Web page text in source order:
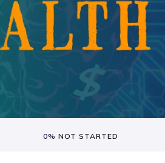
0% NOT STARTED